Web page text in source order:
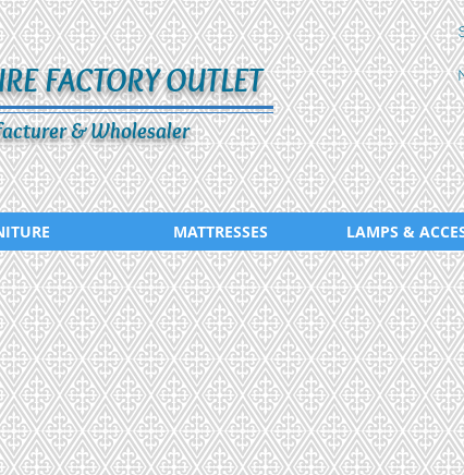
MATTRESSES LAMPS &
FACTORY OUTLET
& Wholesaler
ADS-020-346-265 ADS-021-